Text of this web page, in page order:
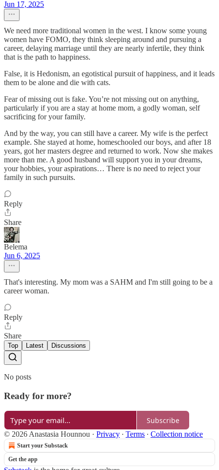
Jun 17, 2025
We need more traditional women in the west. I know some young
women have FOMO, they think sleeping around and pursuing a
career, delaying marriage until they are nearly infertile, they think
that is the path to happiness.
False, it is Hedonism, an egotistical pursuit of happiness, and it leads
them to be alone and die with cats.
Fear of missing out is fake. You’re not missing out on anything,
particularly if you are a stay at home mom, a godly woman, self
sacrificing for your family.
And by the way, you can still have a career. My wife is the perfect
example. She stayed at home, homeschooled our boys, and after 18
years, got her masters degree and returned to work. Now she makes
more than me. A good husband will support you in your dreams,
your hobbies, your aspirations… There is no need to reject your
family in such pursuits.
Reply
Share
Belema
Jun 6, 2025
That's interesting. My mom was a SAHM and I'm still going to be a
career woman.
Reply
Share
Top Latest Discussions
No posts
Ready for more?
Subscribe
© 2026 Anastasia Hounnou · Privacy ∙ Terms ∙ Collection notice
Start your Substack
Get the app